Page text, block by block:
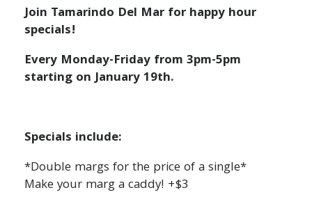
Join Tamarindo Del Mar for happy hour
specials!
Every Monday-Friday from 3pm-5pm
starting on January 19th.
Specials include:
*Double margs for the price of a single*
Make your marg a caddy! +$3